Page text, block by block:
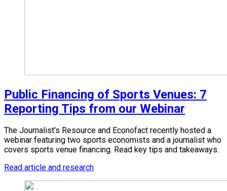
Public Financing of Sports Venues: 7
Reporting Tips from our Webinar
The Journalist's Resource and Econofact recently hosted a
webinar featuring two sports economists and a journalist who
covers sports venue financing. Read key tips and takeaways.
Read article and research